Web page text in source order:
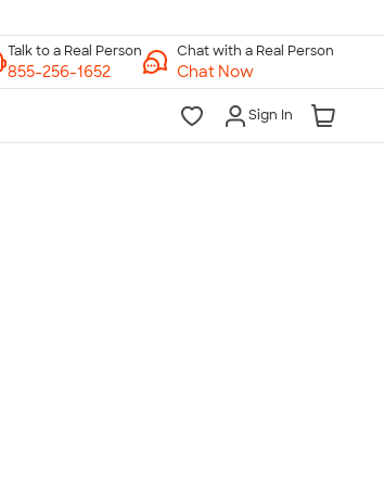
Chat with a Real Person
Chat Now
Sign In